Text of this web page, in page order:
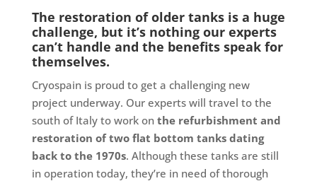
The restoration of older tanks is a huge
challenge, but it’s nothing our experts
can’t handle and the benefits speak for
themselves.
Cryospain is proud to get a challenging new
project underway. Our experts will travel to the
south of Italy to work on the refurbishment and
restoration of two flat bottom tanks dating
back to the 1970s. Although these tanks are still
in operation today, they’re in need of thorough